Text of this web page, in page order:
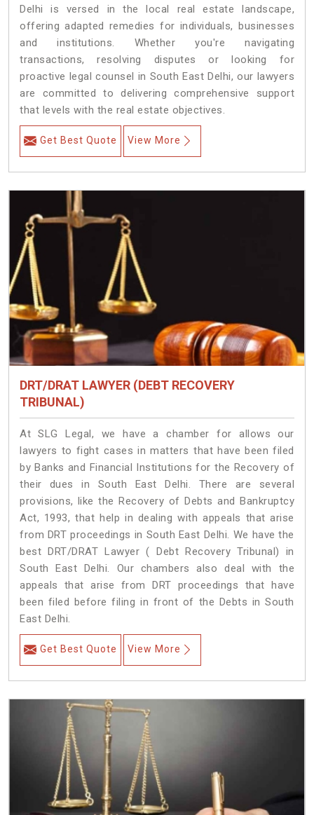
Delhi is versed in the local real estate landscape,
offering adapted remedies for individuals, businesses
and institutions. Whether you're navigating
transactions, resolving disputes or looking for
proactive legal counsel in South East Delhi, our lawyers
are committed to delivering comprehensive support
that levels with the real estate objectives.
Get Best Quote View More
DRT/DRAT LAWYER (DEBT RECOVERY
TRIBUNAL)
At SLG Legal, we have a chamber for allows our
lawyers to fight cases in matters that have been filed
by Banks and Financial Institutions for the Recovery of
their dues in South East Delhi. There are several
provisions, like the Recovery of Debts and Bankruptcy
Act, 1993, that help in dealing with appeals that arise
from DRT proceedings in South East Delhi. We have the
best DRT/DRAT Lawyer ( Debt Recovery Tribunal) in
South East Delhi. Our chambers also deal with the
appeals that arise from DRT proceedings that have
been filed before filing in front of the Debts in South
East Delhi.
Get Best Quote View More